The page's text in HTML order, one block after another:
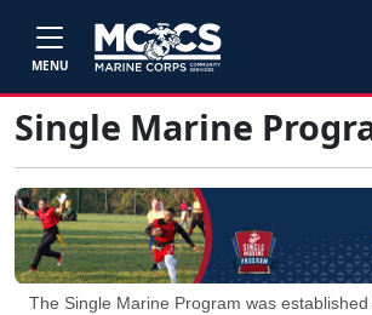
MENU
Single Marine
The Single Marine Program was